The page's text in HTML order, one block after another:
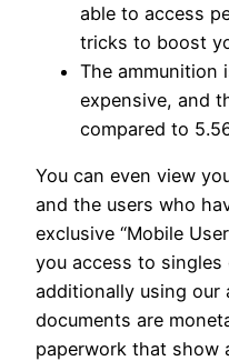
able to access
tricks to boost
The ammunition
expensive, and
compared to
You can even view
and the users who
exclusive “Mobile
you access to
additionally using our
documents are
paperwork that show